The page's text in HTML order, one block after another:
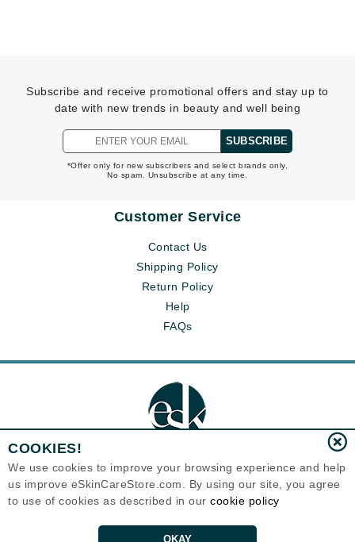
Subscribe and receive promotional offers and stay up to
date with new trends in beauty and well being
SUBSCRIBE
*Offer only for new subscribers and select brands only.
No spam. Unsubscribe at any time.
Customer Service
Contact Us
Shipping Policy
Return Policy
Help
FAQs
Eternal Skin Care ®
120-100 East 1st Street
Canada
Copyrights 1999-2026
COOKIES!
We use cookies to improve your browsing experience and help
us improve eSkinCareStore.com. By using our site, you agree
to use of cookies as described in our cookie policy
OKAY